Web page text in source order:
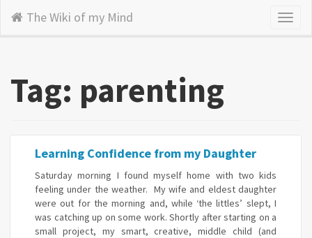
The Wiki of my Mind
Tag: parenting
Learning Confidence from my Daughter
Saturday morning I found myself home with two kids
feeling under the weather. My wife and eldest daughter
were out for the morning and, while ‘the littles’ slept, I
was catching up on some work. Shortly after starting on a
small project, my smart, creative, middle child (and